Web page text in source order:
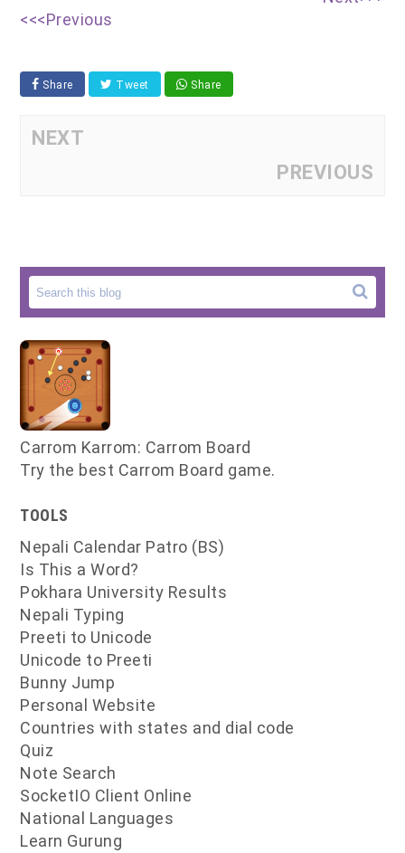
<<<Previous
Share Tweet Share
NEXT
PREVIOUS
Carrom Karrom: Carrom Board
Try the best Carrom Board game.
TOOLS
Nepali Calendar Patro (BS)
Is This a Word?
Pokhara University Results
Nepali Typing
Preeti to Unicode
Unicode to Preeti
Bunny Jump
Personal Website
Countries with states and dial code
Quiz
Note Search
SocketIO Client Online
National Languages
Learn Gurung